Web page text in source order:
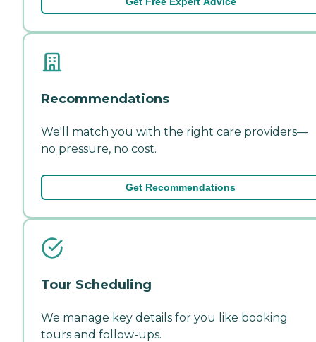
Recommendations
We'll match you with the right care providers—
no pressure, no cost.
Get Recommendations
Tour Scheduling
We manage key details for you like booking
tours and follow-ups.